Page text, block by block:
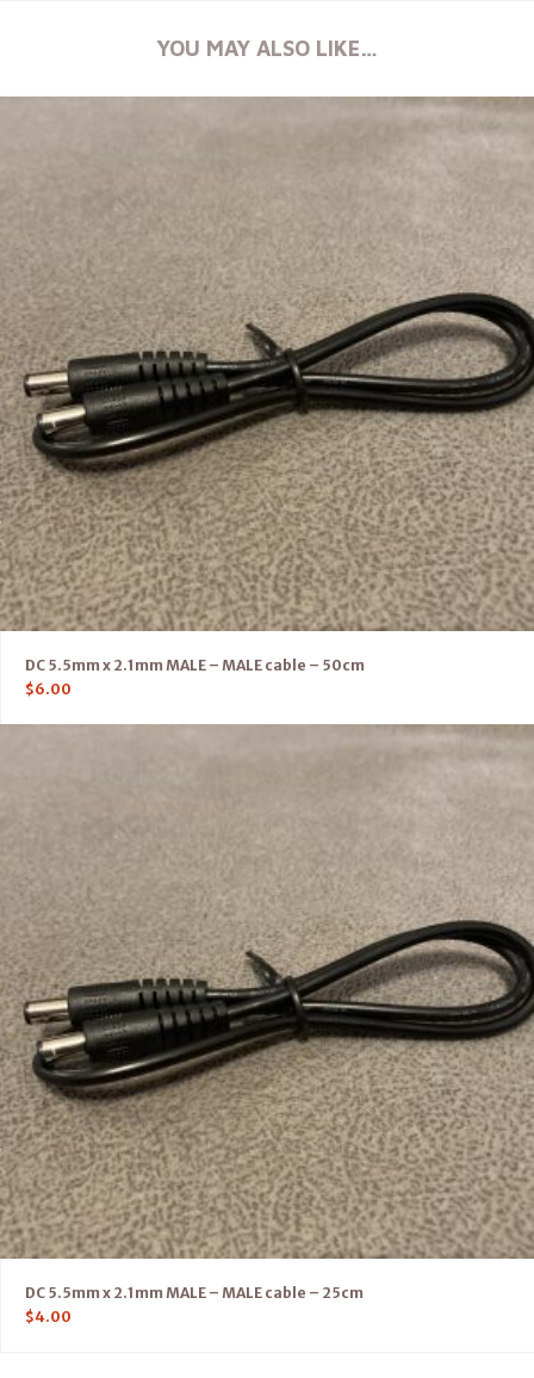
YOU MAY ALSO LIKE…
DC 5.5mm x 2.1mm MALE – MALE cable – 50cm
$6.00
DC 5.5mm x 2.1mm MALE – MALE cable – 25cm
$4.00